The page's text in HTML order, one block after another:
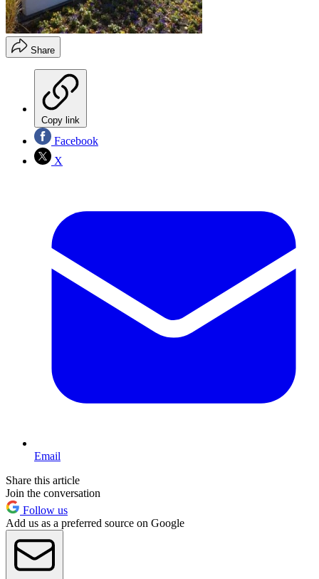
Share
Copy link
Facebook
X
Email
Share this article
Join the conversation
Follow us
Add us as a preferred source on Google